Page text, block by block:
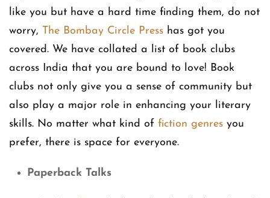
like you but have a hard time finding them, do not
worry, The Bombay Circle Press has got you
covered. We have collated a list of book clubs
across India that you are bound to love! Book
clubs not only give you a sense of community but
also play a major role in enhancing your literary
skills. No matter what kind of fiction genres you
prefer, there is space for everyone.
Paperback Talks